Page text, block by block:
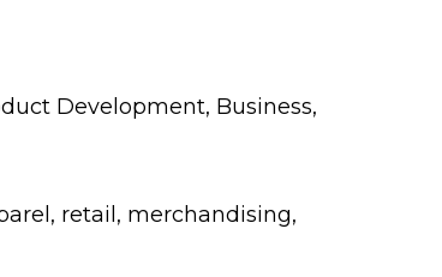
Development, Business,
retail, merchandising,